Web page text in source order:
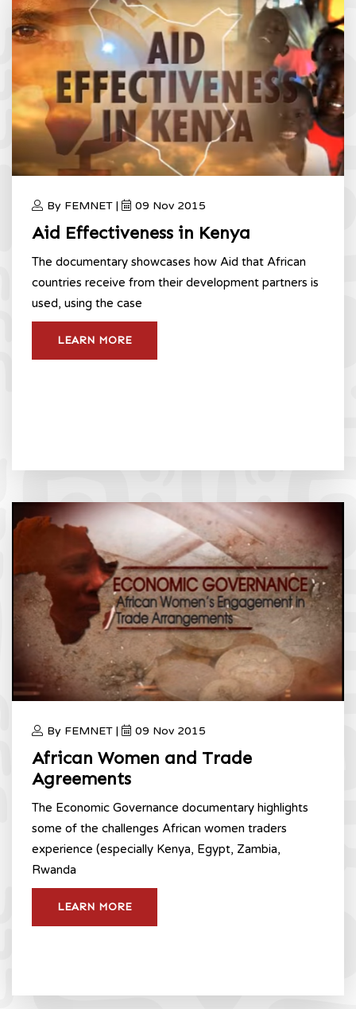
By FEMNET | 09 Nov 2015
Aid Effectiveness in Kenya
The documentary showcases how Aid that African
countries receive from their development partners is
used, using the case
LEARN MORE
By FEMNET | 09 Nov 2015
African Women and Trade
Agreements
The Economic Governance documentary highlights
some of the challenges African women traders
experience (especially Kenya, Egypt, Zambia,
Rwanda
LEARN MORE